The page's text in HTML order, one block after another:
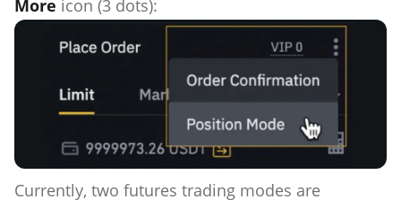
More icon (3 dots):
Currently, two futures trading modes are